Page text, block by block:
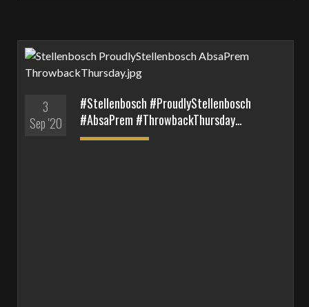
3
Sep '20
#Stellenbosch #ProudlyStellenbosch
#AbsaPrem #ThrowbackThursday…